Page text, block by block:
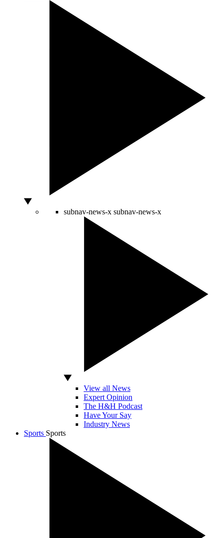
subnav-news-x subnav-news-x
View all News
Expert Opinion
The H&H Podcast
Have Your Say
Industry News
Sports Sports